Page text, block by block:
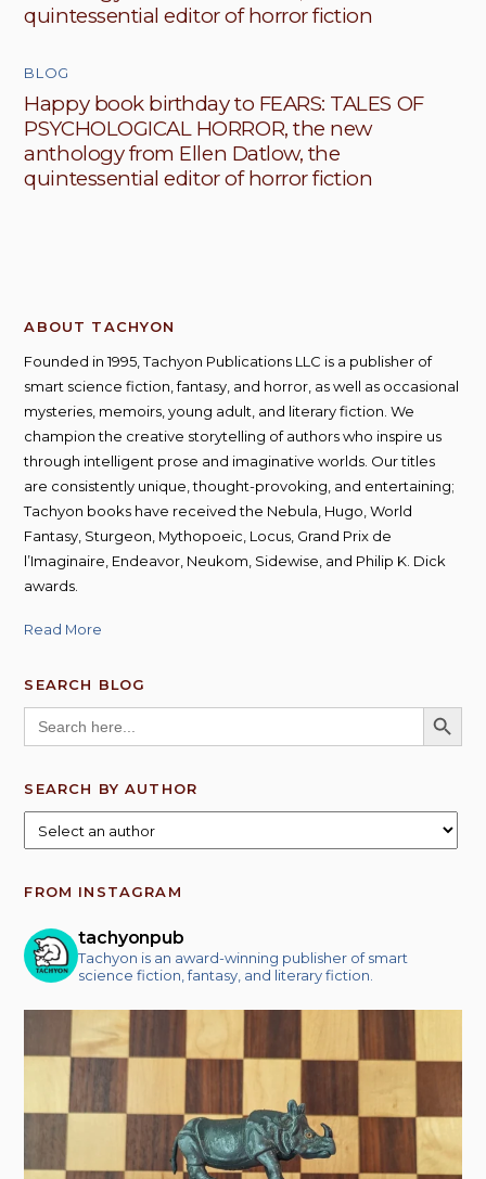
quintessential editor of horror fiction
BLOG
Happy book birthday to FEARS: TALES OF
PSYCHOLOGICAL HORROR, the new
anthology from Ellen Datlow, the
quintessential editor of horror fiction
ABOUT TACHYON
Founded in 1995, Tachyon Publications LLC is a publisher of
smart science fiction, fantasy, and horror, as well as occasional
mysteries, memoirs, young adult, and literary fiction. We
champion the creative storytelling of authors who inspire us
through intelligent prose and imaginative worlds. Our titles
are consistently unique, thought-provoking, and entertaining;
Tachyon books have received the Nebula, Hugo, World
Fantasy, Sturgeon, Mythopoeic, Locus, Grand Prix de
l’Imaginaire, Endeavor, Neukom, Sidewise, and Philip K. Dick
awards.
Read More
SEARCH BLOG
Search
for:
SEARCH
SEARCH BY AUTHOR
FROM INSTAGRAM
tachyonpub
Tachyon is an award-winning publisher of smart
science fiction, fantasy, and literary fiction.